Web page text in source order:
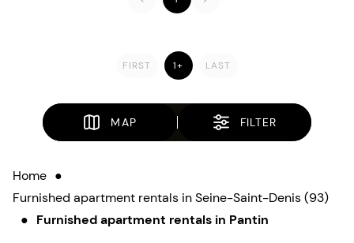
FIRST 1+ LAST
MAP FILTER
Home ●
Furnished apartment rentals in Seine-Saint-Denis (93)
● Furnished apartment rentals in Pantin